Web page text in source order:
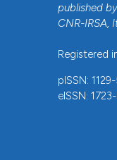
published by
CNR-IRSA,
Registered
pISSN:
eISSN: